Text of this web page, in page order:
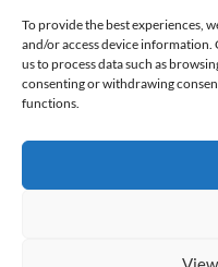
To provide the best experiences,
and/or access device
us to process data such as
consenting or withdrawing
functions.